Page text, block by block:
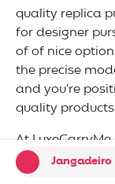
quality replica
for designer
of of nice
the precise
and you’re
quality
At
reproduction
each small
Jangadeiro